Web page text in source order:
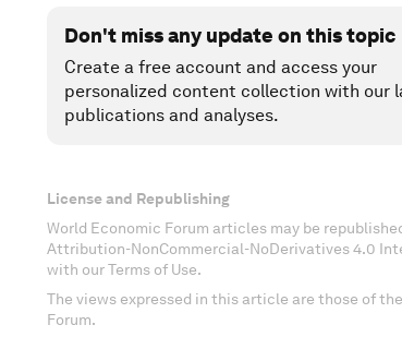
Don't miss any update on this topic
Create a free account and access your
personalized content collection with our
publications and analyses.
License and Republishing
World Economic Forum articles may be
Attribution-NonCommercial-NoDerivatives 4.0
with our Terms of Use.
The views expressed in this article are those of
Forum.